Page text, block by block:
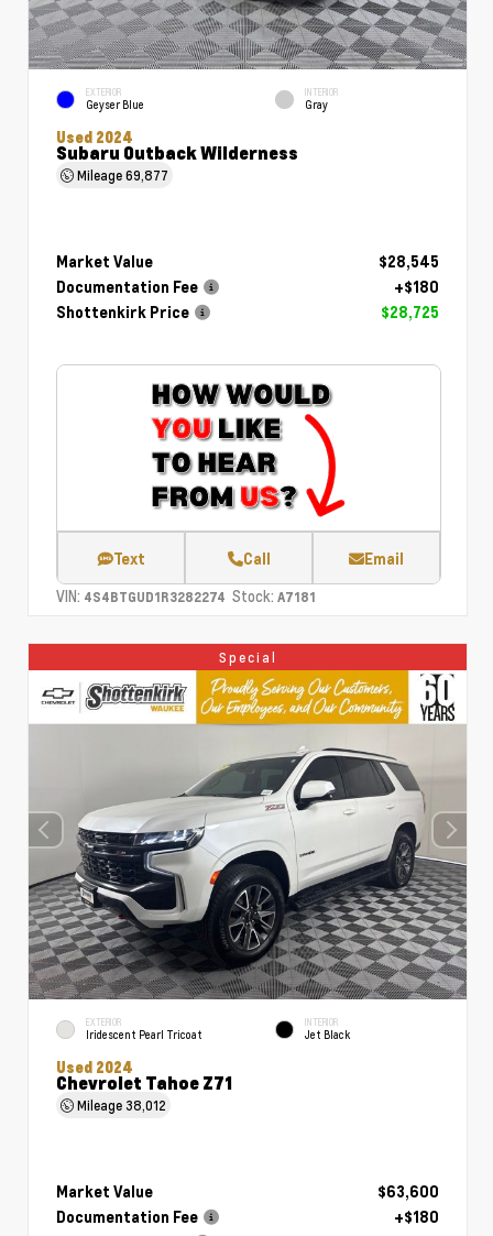
EXTERIOR
Geyser Blue
INTERIOR
Gray
Used 2024
Subaru Outback Wilderness
Mileage69,877
Market Value
$28,545
Documentation Fee
+$180
Shottenkirk Price
$28,725
Text Call Email
VIN: 4S4BTGUD1R3282274 Stock: A7181
Special
EXTERIOR
Iridescent Pearl Tricoat
INTERIOR
Jet Black
Used 2024
Chevrolet Tahoe Z71
Mileage38,012
Market Value
$63,600
Documentation Fee
+$180